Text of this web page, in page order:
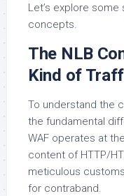
Let’s explore
concepts.
The NLB
Kind of
To understand the
the fundamental
WAF operates at
content of HTTP/
meticulous
for contraband.